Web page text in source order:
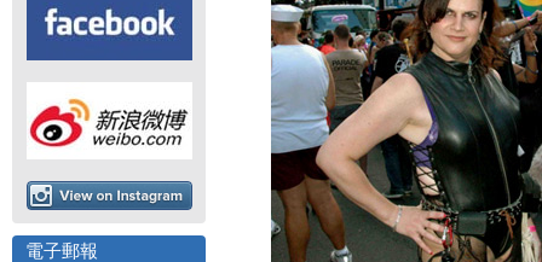
電子郵報